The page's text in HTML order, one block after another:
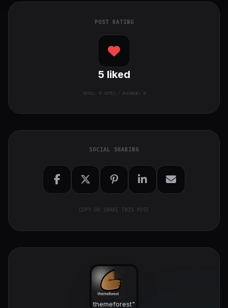
POST RATING
5 liked
TOTAL: 0VOTES / AVERAGE: 0
SOCIAL SHARING
COPY OR SHARE THIS POST
themeforest"